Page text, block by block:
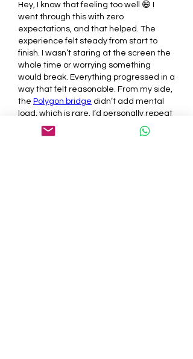
Hey, I know that feeling too well 😄 I
went through this with zero
expectations, and that helped. The
experience felt steady from start to
finish. I wasn’t staring at the screen the
whole time or worrying something
would break. Everything progressed in a
way that felt reasonable. From my side,
the Polygon bridge didn’t add mental
load, which is rare. I’d personally repeat
it the same way, mostly because it
didn’t demand emotional energy.